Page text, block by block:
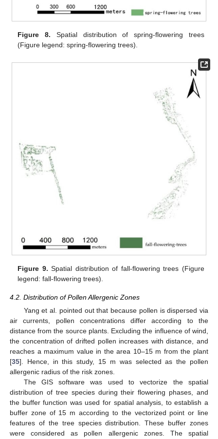
Figure 8. Spatial distribution of spring-flowering trees
(Figure legend: spring-flowering trees).
Figure 9. Spatial distribution of fall-flowering trees (Figure
legend: fall-flowering trees).
4.2. Distribution of Pollen Allergenic Zones
Yang et al. pointed out that because pollen is dispersed via
air currents, pollen concentrations differ according to the
distance from the source plants. Excluding the influence of wind,
the concentration of drifted pollen increases with distance, and
reaches a maximum value in the area 10–15 m from the plant
[35]. Hence, in this study, 15 m was selected as the pollen
allergenic radius of the risk zones.
The GIS software was used to vectorize the spatial
distribution of tree species during their flowering phases, and
the buffer function was used for spatial analysis, to establish a
buffer zone of 15 m according to the vectorized point or line
features of the tree species distribution. These buffer zones
were considered as pollen allergenic zones. The spatial